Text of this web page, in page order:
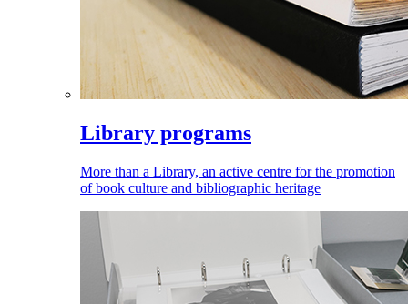
Library programs
More than a Library, an active centre for the promotion
of book culture and bibliographic heritage